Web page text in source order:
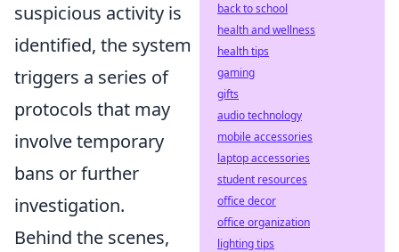
suspicious activity is
identified, the system
triggers a series of
protocols that may
involve temporary
bans or further
investigation.
Behind the scenes,
back to school
health and wellness
health tips
gaming
gifts
audio technology
mobile accessories
laptop accessories
student resources
office decor
office organization
lighting tips